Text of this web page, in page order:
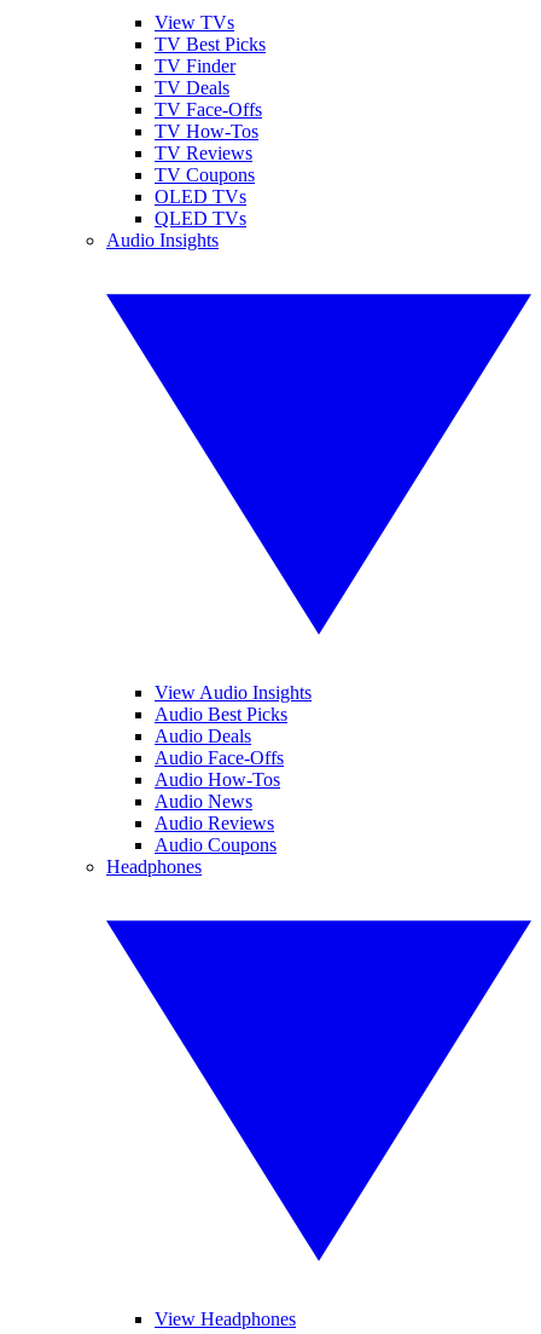
View TVs
TV Best Picks
TV Finder
TV Deals
TV Face-Offs
TV How-Tos
TV Reviews
TV Coupons
OLED TVs
QLED TVs
Audio Insights
View Audio Insights
Audio Best Picks
Audio Deals
Audio Face-Offs
Audio How-Tos
Audio News
Audio Reviews
Audio Coupons
Headphones
View Headphones